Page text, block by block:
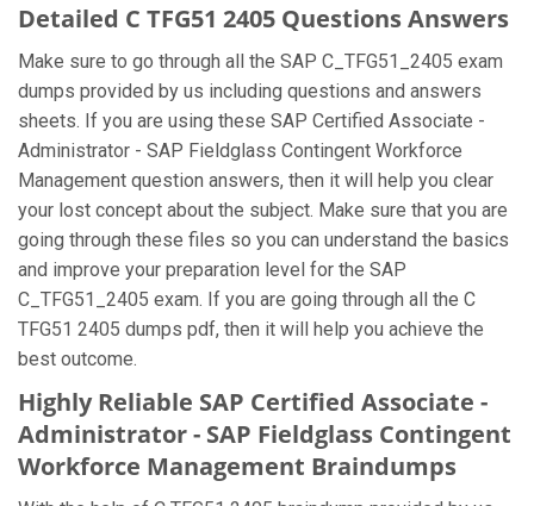
Detailed C TFG51 2405 Questions Answers
Make sure to go through all the SAP C_TFG51_2405 exam
dumps provided by us including questions and answers
sheets. If you are using these SAP Certified Associate -
Administrator - SAP Fieldglass Contingent Workforce
Management question answers, then it will help you clear
your lost concept about the subject. Make sure that you are
going through these files so you can understand the basics
and improve your preparation level for the SAP
C_TFG51_2405 exam. If you are going through all the C
TFG51 2405 dumps pdf, then it will help you achieve the
best outcome.
Highly Reliable SAP Certified Associate -
Administrator - SAP Fieldglass Contingent
Workforce Management Braindumps